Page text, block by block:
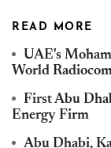
READ MORE
UAE's
World
First Abu
Energy Firm
Abu Dhabi,